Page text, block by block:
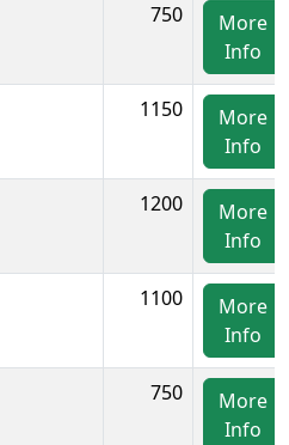
750
More
Info
1150
More
Info
1200
More
Info
1100
More
Info
750
More
Info